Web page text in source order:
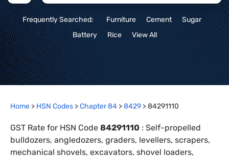
Frequently Searched: Furniture Cement
Sugar
Battery
Rice View All
Home > HSN Codes >Chapter84 >8429 >84291110
GST Rate for HSN Code 84291110 : Self-propelled
bulldozers, angledozers, graders, levellers, scrapers,
mechanical shovels, excavators, shovel loaders,